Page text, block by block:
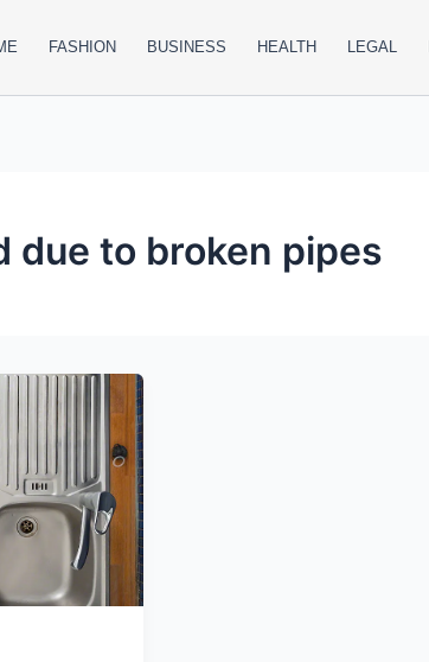
FASHION BUSINESS HEALTH LEGAL
due to broken pipes